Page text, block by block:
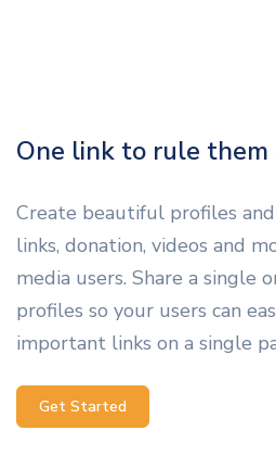
One link to rule them
Create beautiful profiles
links, donation, videos and
media users. Share a single
profiles so your users can
important links on a single
Get Started